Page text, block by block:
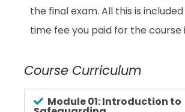
the final exam. All this is
time fee you paid for the course
Course Curriculum
Module 01: Introduction to